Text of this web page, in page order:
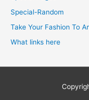
Special-Random
Take Your Fashion To
What links here